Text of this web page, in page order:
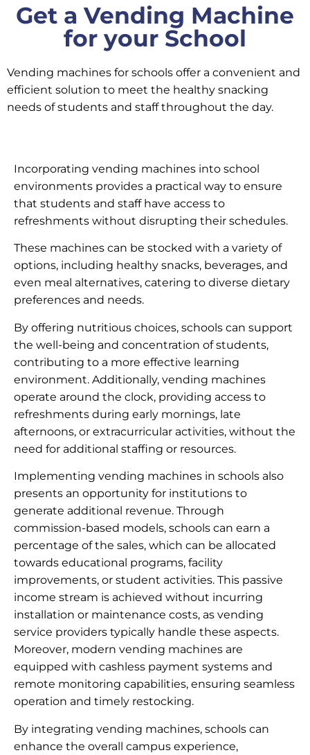
Get a Vending Machine
for your School
Vending machines for schools offer a convenient and
efficient solution to meet the healthy snacking
needs of students and staff throughout the day.
Incorporating vending machines into school
environments provides a practical way to ensure
that students and staff have access to
refreshments without disrupting their schedules.
These machines can be stocked with a variety of
options, including healthy snacks, beverages, and
even meal alternatives, catering to diverse dietary
preferences and needs.
By offering nutritious choices, schools can support
the well-being and concentration of students,
contributing to a more effective learning
environment. Additionally, vending machines
operate around the clock, providing access to
refreshments during early mornings, late
afternoons, or extracurricular activities, without the
need for additional staffing or resources.
Implementing vending machines in schools also
presents an opportunity for institutions to
generate additional revenue. Through
commission-based models, schools can earn a
percentage of the sales, which can be allocated
towards educational programs, facility
improvements, or student activities. This passive
income stream is achieved without incurring
installation or maintenance costs, as vending
service providers typically handle these aspects.
Moreover, modern vending machines are
equipped with cashless payment systems and
remote monitoring capabilities, ensuring seamless
operation and timely restocking.
By integrating vending machines, schools can
enhance the overall campus experience,